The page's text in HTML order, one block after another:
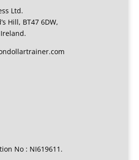
Ltd.
Hill, BT47 6DW,
No : NI619611.